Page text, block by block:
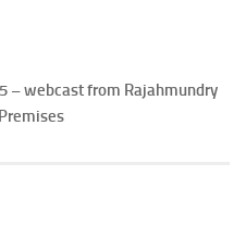
– webcast from Rajahmundry